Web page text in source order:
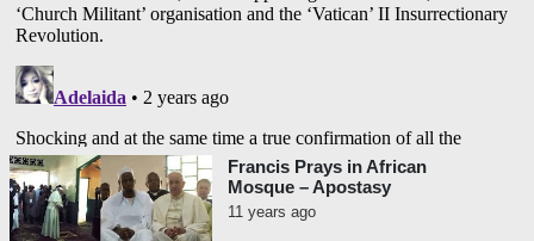
Francis Prays in African
Mosque – Apostasy
11 years ago